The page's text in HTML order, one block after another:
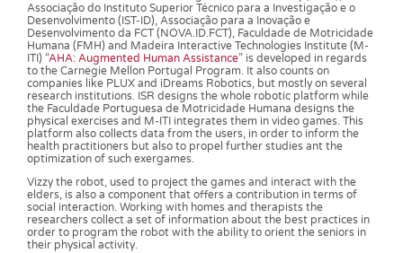
Associação do Instituto Superior Técnico para a Investigação e o
Desenvolvimento (IST-ID), Associação para a Inovação e
Desenvolvimento da FCT (NOVA.ID.FCT), Faculdade de Motricidade
Humana (FMH) and Madeira Interactive Technologies Institute (M-
ITI) “AHA: Augmented Human Assistance” is developed in regards
to the Carnegie Mellon Portugal Program. It also counts on
companies like PLUX and iDreams Robotics, but mostly on several
research institutions. ISR designs the whole robotic platform while
the Faculdade Portuguesa de Motricidade Humana designs the
physical exercises and M-ITI integrates them in video games. This
platform also collects data from the users, in order to inform the
health practitioners but also to propel further studies ant the
optimization of such exergames.
Vizzy the robot, used to project the games and interact with the
elders, is also a component that offers a contribution in terms of
social interaction. Working with homes and therapists the
researchers collect a set of information about the best practices in
order to program the robot with the ability to orient the seniors in
their physical activity.